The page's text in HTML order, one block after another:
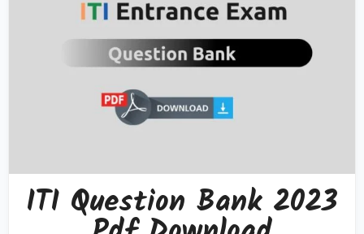
ITI Question Bank 2023